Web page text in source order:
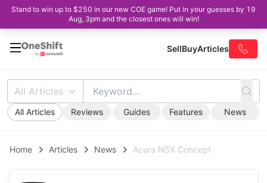
Stand to win up to $250 in our new COE game! Put in your guesses by 19
Aug, 3pm and the closest ones will win!
SellBuyArticles
All Articles
All Articles Reviews Guides Features News
Home Articles News Acura NSX Concept